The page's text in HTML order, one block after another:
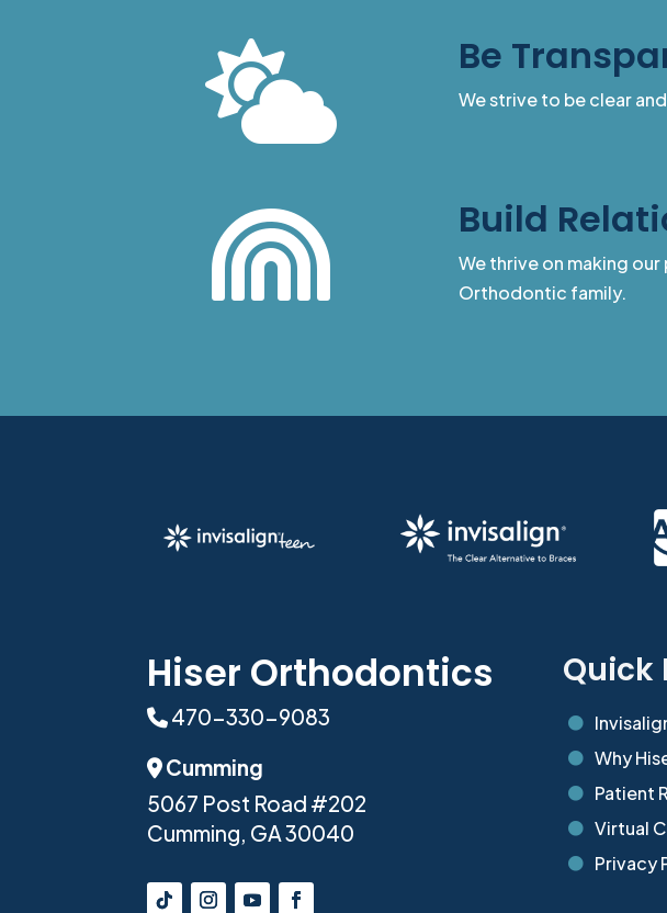
 Be
We strive to be clear
 Build
We thrive on making
Orthodontic family.
Hiser Orthodontics
Phone Icon
470-330-9083
Address Icon
Cumming
5067 Post Road #202
Cumming, GA 30040
Quick

 Why
 Patient
 Virtual
 Privacy